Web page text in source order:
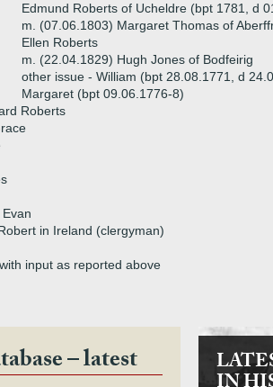
Edmund Roberts of Ucheldre (bpt 1781, d
m. (07.06.1803) Margaret Thomas of
Ellen Roberts
m. (22.04.1829) Hugh Jones of Bodfeirig
other issue - William (bpt 28.08.1771, d
Margaret (bpt 09.06.1776-8)
Roberts
in Ireland (clergyman)
input as reported above
– latest